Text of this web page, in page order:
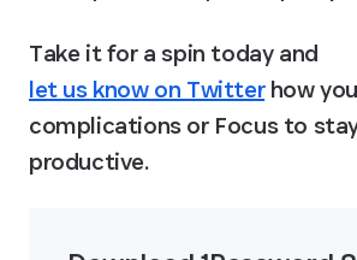
Take it for a spin today and
let us know on Twitter how
complications or Focus to
productive.